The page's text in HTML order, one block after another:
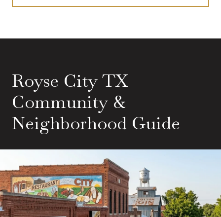
Royse City TX
Community &
Neighborhood Guide